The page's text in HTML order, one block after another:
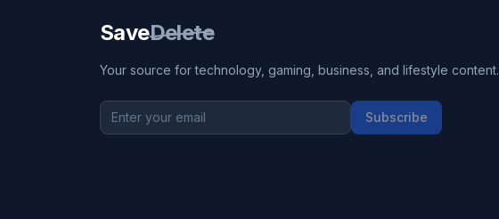
SaveDelete
Your source for technology, gaming, business, and lifestyle content.
Subscribe